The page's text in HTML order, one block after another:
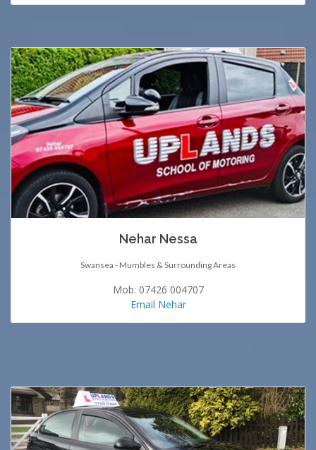
Nehar Nessa
Swansea - Mumbles & Surrounding Areas
Mob: 07426 004707
Email Nehar